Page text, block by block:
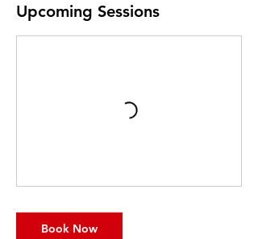
Upcoming Sessions
Book Now